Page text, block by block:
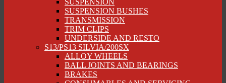
SUSPENSION
SUSPENSION BUSHES
TRANSMISSION
TRIM CLIPS
UNDERSIDE AND RESTO
S13/PS13 SILVIA/200SX
ALLOY WHEELS
BALL JOINTS AND BEARINGS
BRAKES